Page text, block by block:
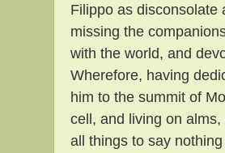
Filippo as disconsolate
missing the
with the world, and
Wherefore, having
him to the summit of
cell, and living on
all things to say